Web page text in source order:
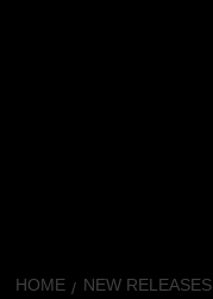
HOME NEW RELEASES